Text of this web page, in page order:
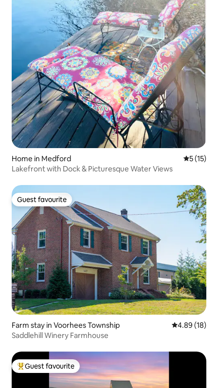
Home in Medford 5 out of 5
5 (15)
Lakefront with Dock & Picturesque Water Views
Guest favourite
Guest favourite
Farm stay in Voorhees Township 4.89 out of 5
4.89 (18)
Saddlehill Winery Farmhouse
Top guest favourite
Guest favourite